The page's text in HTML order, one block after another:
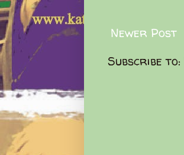
Newer Post
Subscribe to: